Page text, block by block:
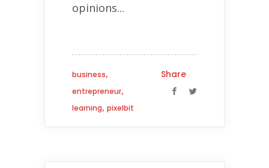
opinions...
business,
entrepreneur,
learning, pixelbit
Share